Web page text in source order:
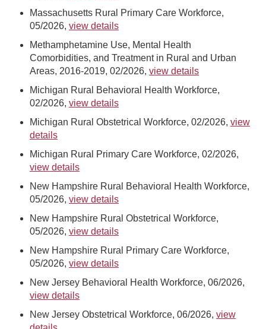
Massachusetts Rural Primary Care Workforce,
05/2026, view details
Methamphetamine Use, Mental Health
Comorbidities, and Treatment in Rural and Urban
Areas, 2016-2019, 02/2026, view details
Michigan Rural Behavioral Health Workforce,
02/2026, view details
Michigan Rural Obstetrical Workforce, 02/2026, view
details
Michigan Rural Primary Care Workforce, 02/2026,
view details
New Hampshire Rural Behavioral Health Workforce,
05/2026, view details
New Hampshire Rural Obstetrical Workforce,
05/2026, view details
New Hampshire Rural Primary Care Workforce,
05/2026, view details
New Jersey Behavioral Health Workforce, 06/2026,
view details
New Jersey Obstetrical Workforce, 06/2026, view